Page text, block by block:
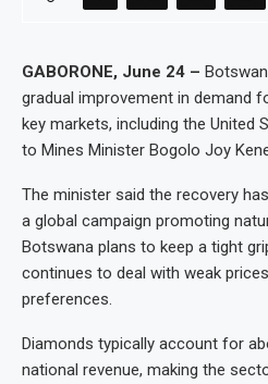
GABORONE, June 24 –
gradual improvement in demand
key markets, including the United
to Mines Minister Bogolo Joy
The minister said the recovery
a global campaign promoting
Botswana plans to keep a tight
continues to deal with weak
preferences.
Diamonds typically account for
national revenue, making the